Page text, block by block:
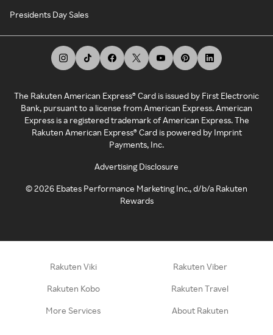
Presidents Day Sales
The Rakuten American Express® Card is issued by First Electronic
Bank, pursuant to a license from American Express. American
Express is a registered trademark of American Express. The
Rakuten American Express® Card is powered by Imprint
Payments, Inc.
Advertising Disclosure
©2026 Ebates Performance Marketing Inc., d/b/a Rakuten
Rewards
Rakuten Viki Rakuten Viber
Rakuten Kobo Rakuten Travel
More Services About Rakuten